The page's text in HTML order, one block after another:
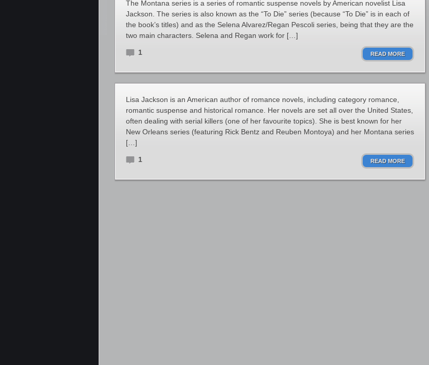
The Montana series is a series of romantic suspense novels by American novelist Lisa
Jackson. The series is also known as the “To Die” series (because “To Die” is in each of
the book’s titles) and as the Selena Alvarez/Regan Pescoli series, being that they are the
two main characters. Selena and Regan work for […]
1 READ MORE
Lisa Jackson is an American author of romance novels, including category romance,
romantic suspense and historical romance. Her novels are set all over the United States,
often dealing with serial killers (one of her favourite topics). She is best known for her
New Orleans series (featuring Rick Bentz and Reuben Montoya) and her Montana series
[…]
1 READ MORE